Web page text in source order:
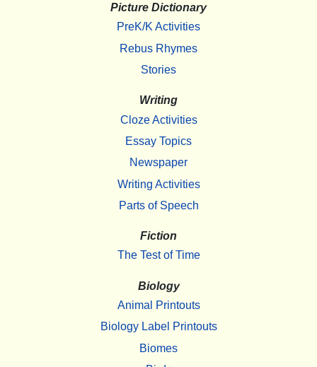
Picture Dictionary
PreK/K Activities
Rebus Rhymes
Stories
Writing
Cloze Activities
Essay Topics
Newspaper
Writing Activities
Parts of Speech
Fiction
The Test of Time
Biology
Animal Printouts
Biology Label Printouts
Biomes